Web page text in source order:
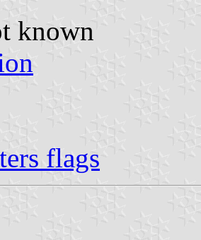
known
flags